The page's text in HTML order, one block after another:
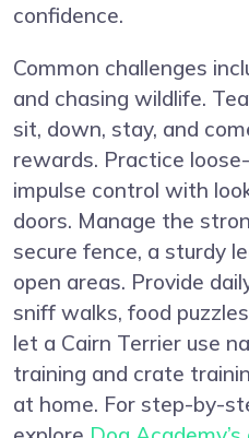
confidence.
Common challenges
and chasing wildlife.
sit, down, stay, and
rewards. Practice
impulse control with
doors. Manage the
secure fence, a sturdy
open areas. Provide
sniff walks, food
let a Cairn Terrier use
training and crate
at home. For step-by-